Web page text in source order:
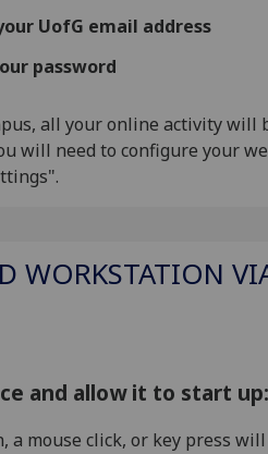
UofG email address
password
all your online activity will
will need to configure your
WORKSTATION
and allow it to start up:
a mouse click, or key press